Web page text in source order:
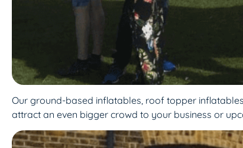
Our ground-based inflatables, roof topper
attract an even bigger crowd to your business or